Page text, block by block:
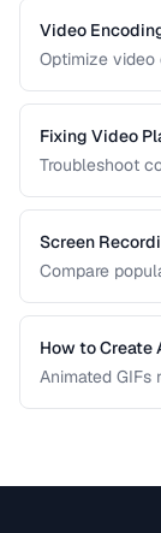
Video
Optimize video
Fixing Video
Troubleshoot
Screen
Compare
How to Create
Animated